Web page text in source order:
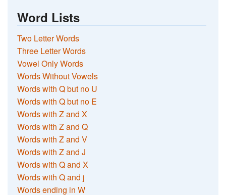
Word Lists
Two Letter Words
Three Letter Words
Vowel Only Words
Words Without Vowels
Words with Q but no U
Words with Q but no E
Words with Z and X
Words with Z and Q
Words with Z and V
Words with Z and J
Words with Q and X
Words with Q and j
Words ending in W